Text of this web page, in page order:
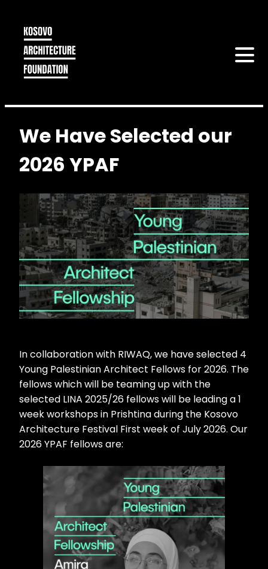
We Have Selected our
2026 YPAF
In collaboration with RIWAQ, we have selected 4
Young Palestinian Architect Fellows for 2026. The
fellows which will be teaming up with the
selected LINA 2025/26 fellows will be leading a 1
week workshops in Prishtina during the Kosovo
Architecture Festival First week of July 2026. Our
2026 YPAF fellows are: